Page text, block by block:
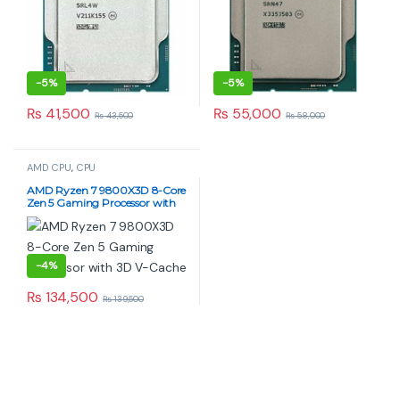
-5%
₨ 41,500 ₨43,500
-5%
₨ 55,000 ₨58,000
AMD CPU, CPU
AMD Ryzen 7 9800X3D 8-Core
Zen 5 Gaming Processor with
3D V-Cache
-4%
₨ 134,500 ₨139,500